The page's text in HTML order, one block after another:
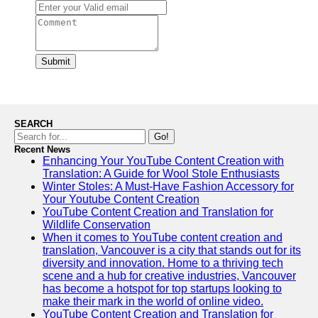
Submit
SEARCH
Go!
Recent News
Enhancing Your YouTube Content Creation with
Translation: A Guide for Wool Stole Enthusiasts
Winter Stoles: A Must-Have Fashion Accessory for
Your Youtube Content Creation
YouTube Content Creation and Translation for
Wildlife Conservation
When it comes to YouTube content creation and
translation, Vancouver is a city that stands out for its
diversity and innovation. Home to a thriving tech
scene and a hub for creative industries, Vancouver
has become a hotspot for top startups looking to
make their mark in the world of online video.
YouTube Content Creation and Translation for